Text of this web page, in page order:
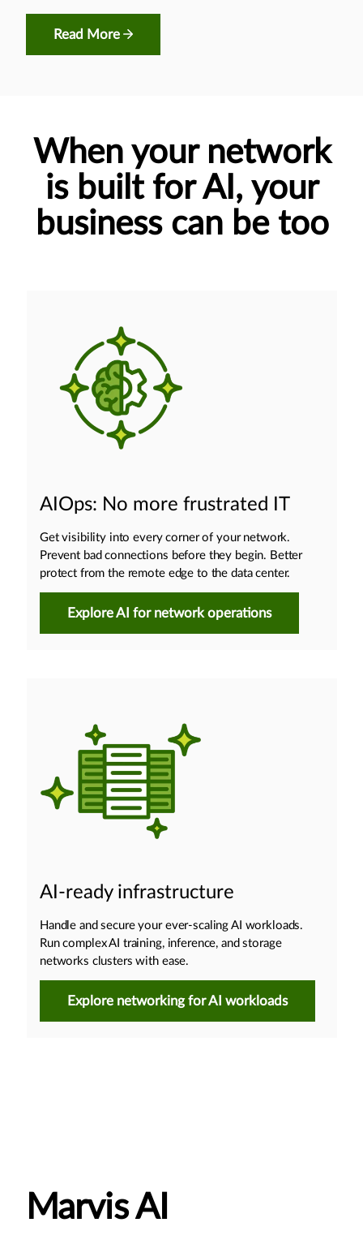
Read More
When your network
is built for AI, your
business can be too
AIOps: No more frustrated IT
Get visibility into every corner of your network.
Prevent bad connections before they begin. Better
protect from the remote edge to the data center.
Explore AI for network operations
AI-ready infrastructure
Handle and secure your ever-scaling AI workloads.
Run complex AI training, inference, and storage
networks clusters with ease.
Explore networking for AI workloads
Marvis AI